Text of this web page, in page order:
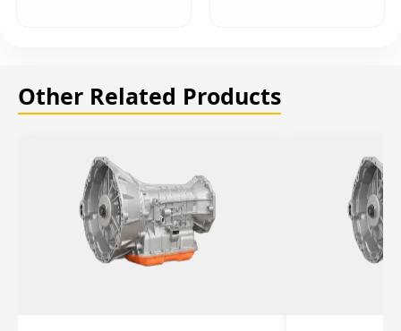
Other Related Products